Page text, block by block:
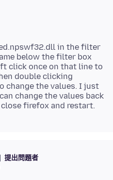
in the filter
below the filter box
click once on that line to
double clicking
change the values. I just
change the values back
提出問題者